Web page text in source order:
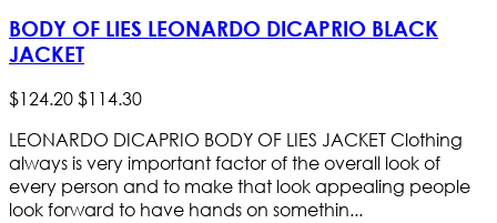
BODY OF LIES LEONARDO DICAPRIO BLACK
JACKET
$124.20$114.30
LEONARDO DICAPRIO BODY OF LIES JACKET Clothing
always is very important factor of the overall look of
every person and to make that look appealing people
look forward to have hands on somethin...